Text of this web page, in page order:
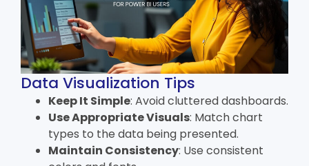
Data Visualization Tips
Keep It Simple: Avoid cluttered dashboards.
Use Appropriate Visuals: Match chart
types to the data being presented.
Maintain Consistency: Use consistent